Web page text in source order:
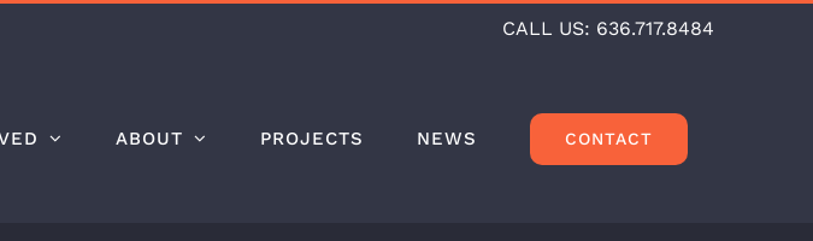
CALL US: 636.717.8484
ABOUT PROJECTS NEWS CONTACT